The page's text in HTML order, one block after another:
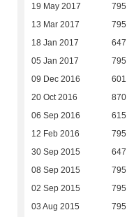
19 May 2017 795
13 Mar 2017 795
18 Jan 2017 647
05 Jan 2017 795
09 Dec 2016 601
20 Oct 2016 870
06 Sep 2016 615
12 Feb 2016 795
30 Sep 2015 647
08 Sep 2015 795
02 Sep 2015 795
03 Aug 2015 795